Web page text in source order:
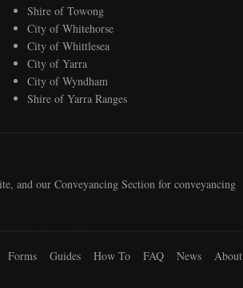
Shire of Towong
City of Whitehorse
City of Whittlesea
City of Yarra
City of Wyndham
Shire of Yarra Ranges
and our Conveyancing Section for conveyancing
Forms Guides How To FAQ News About